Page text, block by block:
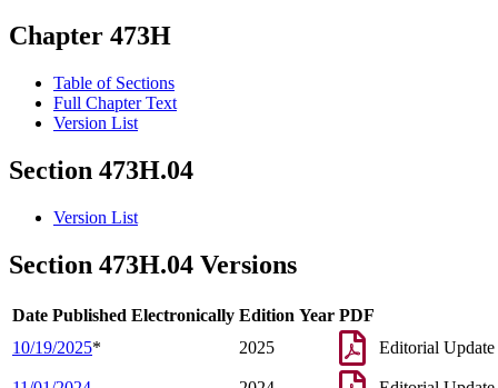
Chapter 473H
Table of Sections
Full Chapter Text
Version List
Section 473H.04
Version List
Section 473H.04 Versions
Date Published Electronically Edition Year PDF
10/19/2025* 2025 Editorial Update